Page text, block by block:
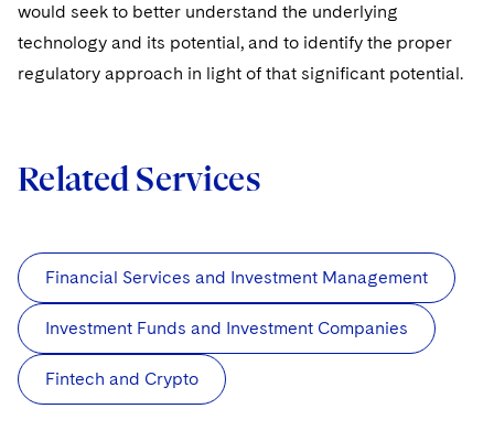
would seek to better understand the underlying
technology and its potential, and to identify the proper
regulatory approach in light of that significant potential.
Related Services
Financial Services and Investment Management
Investment Funds and Investment Companies
Fintech and Crypto